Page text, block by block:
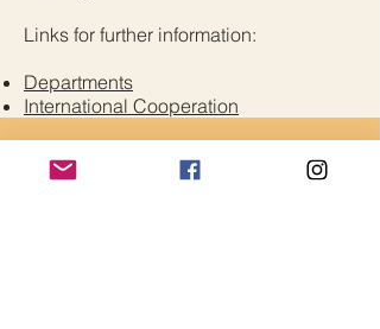
Links for further information:
Departments
International Cooperation
Critical Edge Alliance